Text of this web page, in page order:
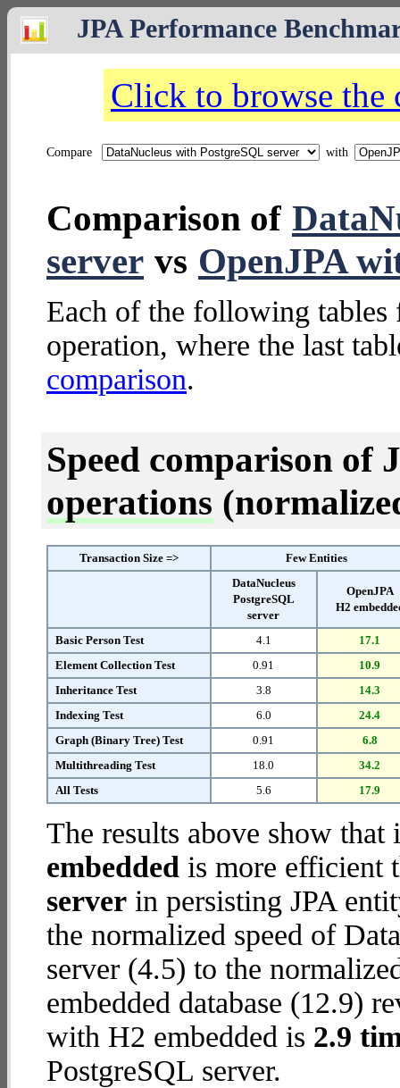
JPA Performance
Click to browse the
Compare with
Comparison of
server vs OpenJPA
Each of the following tables
operation, where the last
comparison.
Speed comparison of
operations
Transaction Size =>
Few Entities
DataNucleus
PostgreSQL
server
OpenJPA
H2
Basic Person Test 4.1
17.1
Element Collection Test
0.91
10.9
Inheritance Test
3.8
14.3
Indexing Test
6.0
24.4
Graph (Binary Tree) Test
0.91
6.8
Multithreading Test
18.0
34.2
All Tests
5.6 17.9
The results above show
embedded is more efficient
server in persisting JPA
the normalized speed of
server (4.5) to the
embedded database (12.9)
with H2 embedded is 2.9
PostgreSQL server.